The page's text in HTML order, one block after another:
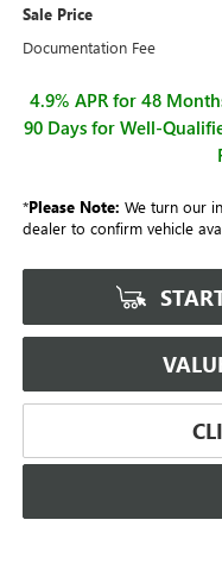
Sale Price
Documentation Fee
4.9% APR for 48
90 Days for Well-
*Please Note: We turn our
dealer to confirm vehicle